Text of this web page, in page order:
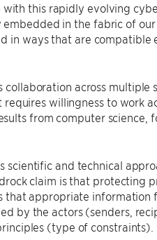
this rapidly evolving
in the fabric of
in ways that are
across multiple
willingness to work
from computer science,
and technical
claim is that protecting
appropriate information
by the actors (senders,
(type of constraints).